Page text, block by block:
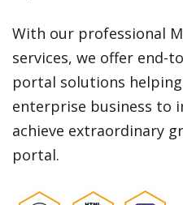
With our professional
services, we offer end-
portal solutions
enterprise business to
achieve extraordinary
portal.